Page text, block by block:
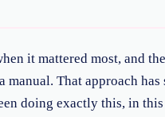
it mattered most, and
That approach
doing exactly this, in